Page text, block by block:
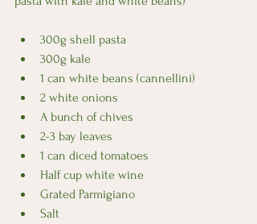
300g shell pasta
300g kale
1 can white beans (cannellini)
2 white onions
A bunch of chives
2-3 bay leaves
1 can diced tomatoes
Half cup white wine
Grated Parmigiano
Salt